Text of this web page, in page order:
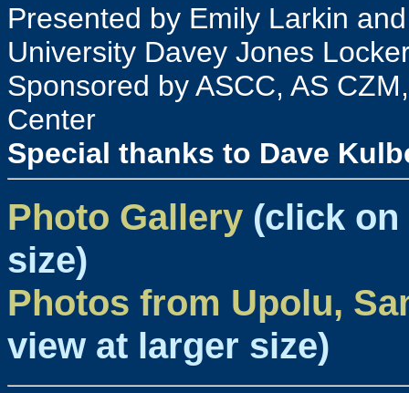
Presented by Emily Larkin
University Davey Jones
Sponsored by ASCC, AS
Center
Special thanks to Dave
Photo Gallery (click
size)
Photos from Upolu,
view at larger size)